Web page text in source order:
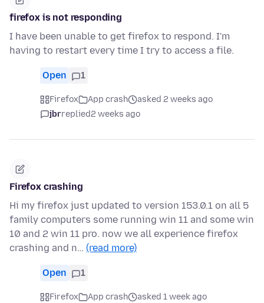
firefox is not responding
I have been unable to get firefox to respond. I'm
having to restart every time I try to access a file.
Open 1
Firefox App crash
asked 2 weeks ago
jbrreplied2 weeks ago
Firefox crashing
Hi my firefox just updated to version 153.0.1 on all 5
family computers some running win 11 and some win
10 and 2 win 11 pro. now we all experience firefox
crashing and n… (read more)
Open 1
Firefox App crash
asked 1 week ago